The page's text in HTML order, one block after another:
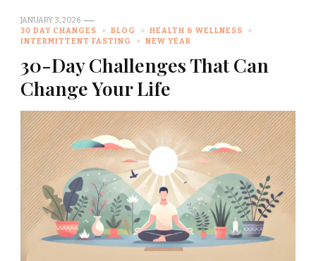
JANUARY 3, 2026
30 DAY CHANGES
BLOG
HEALTH & WELLNESS
INTERMITTENT FASTING
NEW YEAR
30-Day Challenges That Can
Change Your Life